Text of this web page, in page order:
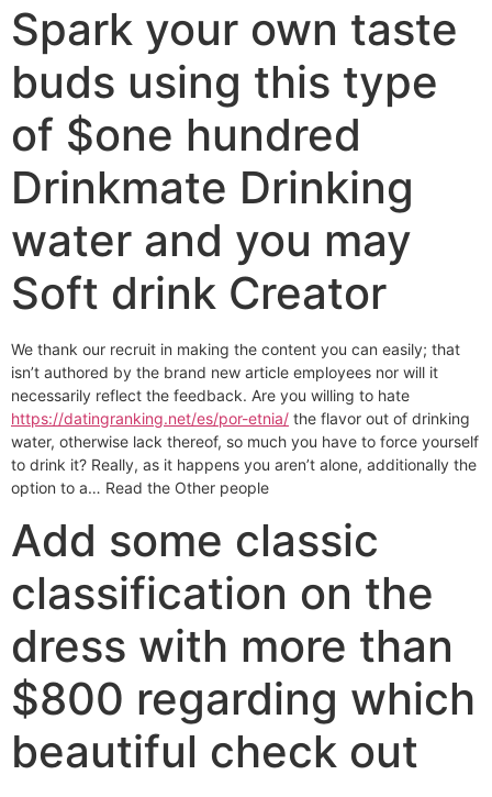
Spark your own taste
buds using this type
of $one hundred
Drinkmate Drinking
water and you may
Soft drink Creator
We thank our recruit in making the content you can easily; that
isn’t authored by the brand new article employees nor will it
necessarily reflect the feedback. Are you willing to hate
https://datingranking.net/es/por-etnia/ the flavor out of drinking
water, otherwise lack thereof, so much you have to force yourself
to drink it? Really, as it happens you aren’t alone, additionally the
option to a… Read the Other people
Add some classic
classification on the
dress with more than
$800 regarding which
beautiful check out